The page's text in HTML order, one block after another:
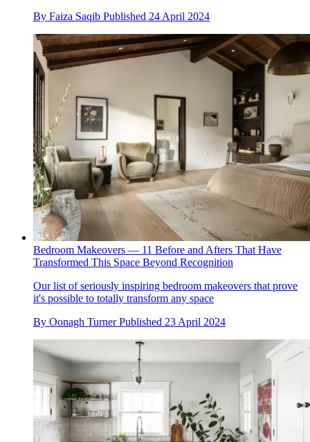
By Faiza Saqib Published 24 April 2024
Bedroom Makeovers — 11 Before and Afters That Have
Transformed This Space Beyond Recognition
Our list of seriously inspiring bedroom makeovers that prove
it's possible to totally transform any space
By Oonagh Turner Published 23 April 2024